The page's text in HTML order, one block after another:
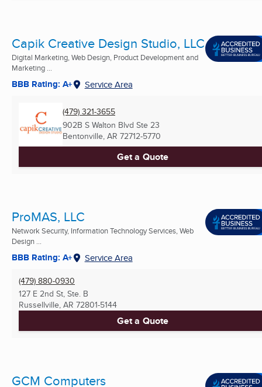
Capik Creative Design Studio, LLC
Digital Marketing, Web Design, Product Development and
Marketing ...
BBB Rating: A+ Service Area
(479) 321-3655
902B S Walton Blvd Ste 23
Bentonville, AR 72712-5770
Get a Quote
ProMAS, LLC
Network Security, Information Technology Services, Web
Design ...
BBB Rating: A+ Service Area
(479) 880-0930
127 E 2nd St, Ste. B
Russellville, AR 72801-5144
Get a Quote
GCM Computers